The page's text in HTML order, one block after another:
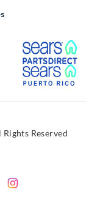
External Link
Reserved